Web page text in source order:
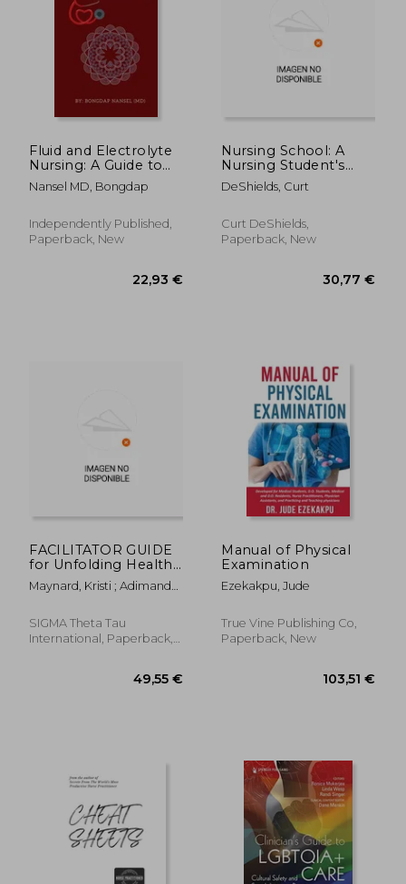
Fluid and Electrolyte
Nursing: A Guide to
Fluid and Electrolytes
in Nursing Made
Symptoms, Signs and
Causes of Electrolytes
Nansel MD, Bongdap
Independently Published,
Paperback, New
Nursing School: A
Nursing Student's
Comprehensive
Guide of Tips (The
Need to Know Before
Starting Nursing
DeShields, Curt
Curt DeShields,
Paperback, New
FACILITATOR GUIDE
for Unfolding Health
Assessment Case
Studies for the
Second Edition
Maynard, Kristi ; Adimando,
SIGMA Theta Tau
International, Paperback,
Manual of Physical
Examination
Ezekakpu, Jude
True Vine Publishing Co,
Paperback, New